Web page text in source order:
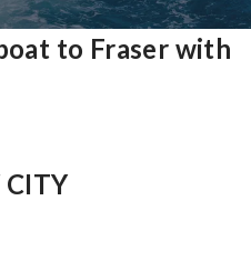
to Fraser with
CITY